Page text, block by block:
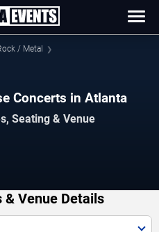
/ Metal
Concerts in Atlanta
Seating & Venue
& Venue Details